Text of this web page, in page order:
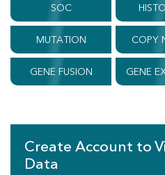
SOC
MUTATION COPY
GENE FUSION GENE
Create Account to
Data